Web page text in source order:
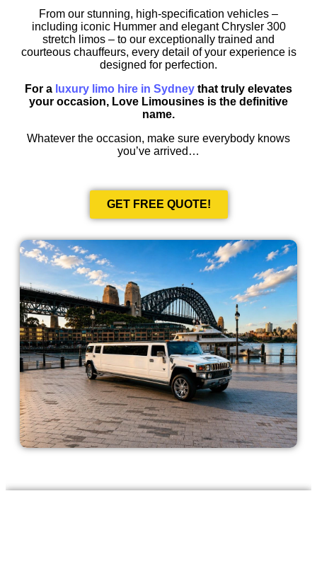
From our stunning, high-specification vehicles –
including iconic Hummer and elegant Chrysler 300
stretch limos – to our exceptionally trained and
courteous chauffeurs, every detail of your experience is
designed for perfection.
For a luxury limo hire in Sydney that truly elevates
your occasion, Love Limousines is the definitive
name.
Whatever the occasion, make sure everybody knows
you’ve arrived…
GET FREE QUOTE!